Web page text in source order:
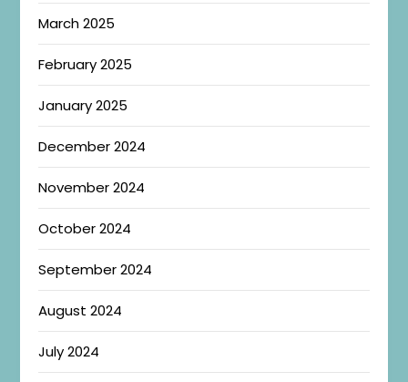
March 2025
February 2025
January 2025
December 2024
November 2024
October 2024
September 2024
August 2024
July 2024